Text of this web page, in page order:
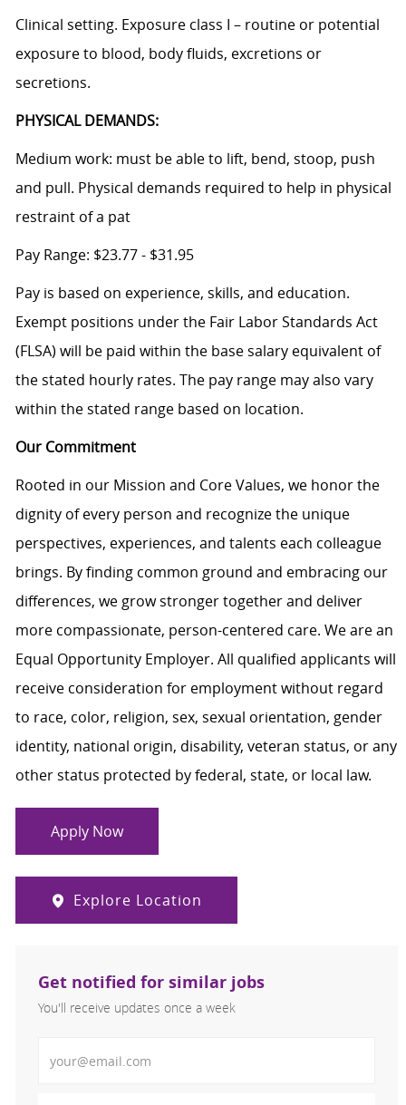
Clinical setting. Exposure class I – routine or potential
exposure to blood, body fluids, excretions or
secretions.
PHYSICAL DEMANDS:
Medium work: must be able to lift, bend, stoop, push
and pull. Physical demands required to help in physical
restraint of a pat
Pay Range: $23.77 - $31.95
Pay is based on experience, skills, and education.
Exempt positions under the Fair Labor Standards Act
(FLSA) will be paid within the base salary equivalent of
the stated hourly rates. The pay range may also vary
within the stated range based on location.
Our Commitment
Rooted in our Mission and Core Values, we honor the
dignity of every person and recognize the unique
perspectives, experiences, and talents each colleague
brings. By finding common ground and embracing our
differences, we grow stronger together and deliver
more compassionate, person-centered care. We are an
Equal Opportunity Employer. All qualified applicants will
receive consideration for employment without regard
to race, color, religion, sex, sexual orientation, gender
identity, national origin, disability, veteran status, or any
other status protected by federal, state, or local law.
Apply Now
Explore Location
Get notified for similar jobs
You'll receive updates once a week